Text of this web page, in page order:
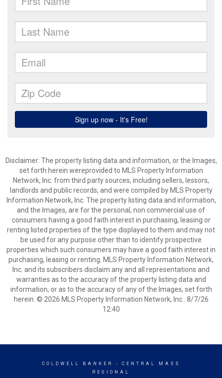
Disclaimer: The property listing data and information, or the Images,
set forth herein wereprovided to MLS Property Information
Network, Inc. from third party sources, including sellers, lessors,
landlords and public records, and were compiled by MLS Property
Information Network, Inc. The property listing data and information,
and the Images, are for the personal, non commercial use of
consumers having a good faith interest in purchasing, leasing or
renting listed properties of the type displayed to them and may not
be used for any purpose other than to identify prospective
properties which such consumers may have a good faith interest in
purchasing, leasing or renting. MLS Property Information Network,
Inc. and its subscribers disclaim any and all representations and
warranties as to the accuracy of the property listing data and
information, or as to the accuracy of any of the Images, set forth
herein. © 2026 MLS Property Information Network, Inc.. 8/7/26
12:40
COLDWELL BANKER
- CENTRAL MASS
REGIONAL